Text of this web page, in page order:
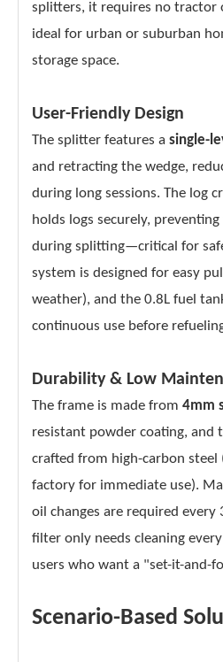
splitters, it requires no
ideal for urban or suburban
storage space.
User-Friendly Design
The splitter features a single-
and retracting the wedge,
during long sessions. The log
holds logs securely,
during splitting—critical for
system is designed for easy
weather), and the 0.8L fuel
continuous use before
Durability & Low
The frame is made from 4mm
resistant powder coating, and
crafted from high-carbon steel
factory for immediate use).
oil changes are required every
filter only needs cleaning
users who want a "set-it-and-
Scenario-Based